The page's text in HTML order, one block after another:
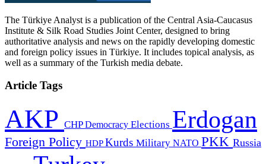
The Türkiye Analyst is a publication of the Central Asia-Caucasus
Institute & Silk Road Studies Joint Center, designed to bring
authoritative analysis and news on the rapidly developing domestic
and foreign policy issues in Türkiye. It includes topical analysis, as
well as a summary of the Turkish media debate.
Article Tags
AKP CHPDemocracy Elections Erdogan
Foreign Policy HDPKurds Military NATO PKK Russia